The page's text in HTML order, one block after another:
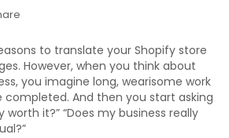
to translate your Shopify store
However, when you think about
you imagine long, wearisome work
completed. And then you start asking
worth it?” “Does my business really